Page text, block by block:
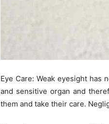
Eye Care: Weak eyesight has
and sensitive organ and
them and take their care.